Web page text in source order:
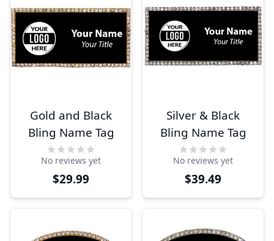
Gold and Black
Bling Name Tag
No reviews yet
$29.99
Silver & Black
Bling Name Tag
No reviews yet
$39.49